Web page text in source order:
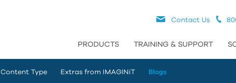
Contact Us
PRODUCTS TRAINING & SUPPORT
Content Type Extras from IMAGINiT Blogs